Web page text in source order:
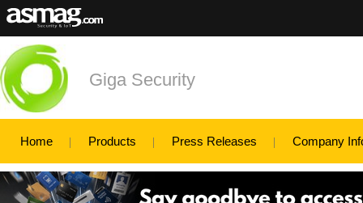
Giga Security
Home Products Press Releases Company